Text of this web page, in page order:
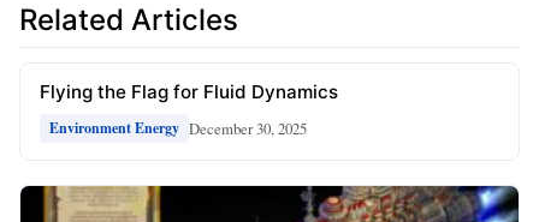
Related Articles
Flying the Flag for Fluid Dynamics
Environment Energy December 30, 2025